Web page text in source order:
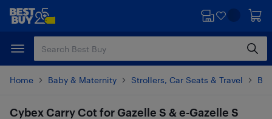
Skip
content
Skip
Home Baby & Maternity Strollers, Car Seats & Travel
Cybex Carry Cot for Gazelle S & e-Gazelle S